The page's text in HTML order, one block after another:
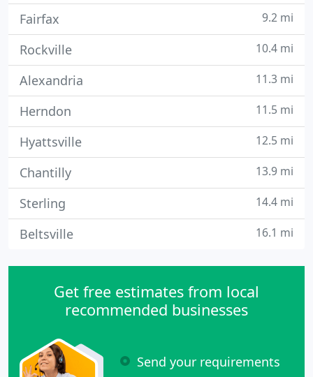
Fairfax 9.2 mi
Rockville 10.4 mi
Alexandria 11.3 mi
Herndon 11.5 mi
Hyattsville 12.5 mi
Chantilly 13.9 mi
Sterling 14.4 mi
Beltsville 16.1 mi
Get free estimates from local
recommended businesses
Send your requirements